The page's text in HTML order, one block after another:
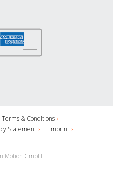
Terms & Conditions
Statement
Imprint
Motion GmbH